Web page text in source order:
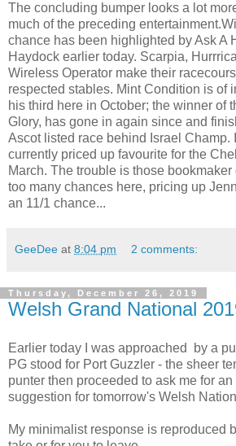
The concluding bumper looks a lot
much of the preceding
chance has been highlighted by Ask A
Haydock earlier today. Scarpia,
Wireless Operator make their
respected stables. Mint Condition is of
his third here in October; the winner of
Glory, has gone in again since and
Ascot listed race behind Israel Champ.
currently priced up favourite for the
March. The trouble is those
too many chances here, pricing up
an 11/1 chance...
GeeDee at 8:04 pm 2 comments:
Thursday, December 26, 2019
Welsh Grand National
Earlier today I was approached by a
PG stood for Port Guzzler - the sheer
punter then proceeded to ask me for
suggestion for tomorrow's Welsh
My minimalist response is reproduced